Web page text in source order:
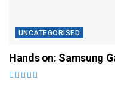
UNCATEGORISED
Hands on: Samsung